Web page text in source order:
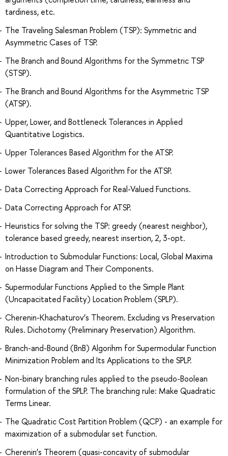
tardiness, etc.
The Traveling Salesman Problem (TSP): Symmetric and
Asymmetric Cases of TSP.
The Branch and Bound Algorithms for the Symmetric TSP
(STSP).
The Branch and Bound Algorithms for the Asymmetric TSP
(ATSP).
Upper, Lower, and Bottleneck Tolerances in Applied
Quantitative Logistics.
Upper Tolerances Based Algorithm for the ATSP.
Lower Tolerances Based Algorithm for the ATSP.
Data Correcting Approach for Real-Valued Functions.
Data Correcting Approach for ATSP.
Heuristics for solving the TSP: greedy (nearest neighbor),
tolerance based greedy, nearest insertion, 2, 3-opt.
Introduction to Submodular Functions: Local, Global Maxima
on Hasse Diagram and Their Components.
Supermodular Functions Applied to the Simple Plant
(Uncapacitated Facility) Location Problem (SPLP).
Cherenin-Khachaturov’s Theorem. Excluding vs Preservation
Rules. Dichotomy (Preliminary Preservation) Algorithm.
Branch-and-Bound (BnB) Algorihm for Supermodular Function
Minimization Problem and Its Applications to the SPLP.
Non-binary branching rules applied to the pseudo-Boolean
formulation of the SPLP. The branching rule: Make Quadratic
Terms Linear.
The Quadratic Cost Partition Problem (QCP) - an example for
maximization of a submodular set function.
Cherenin’s Theorem (quasi-concavity of submodular